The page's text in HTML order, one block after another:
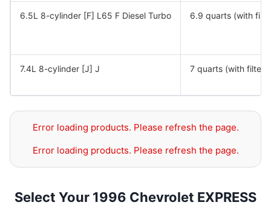
6.5L 8-cylinder [F] L65 F Diesel Turbo 6.9 quarts (with
7.4L 8-cylinder [J] J 7 quarts (with filter)
Error loading products. Please refresh the page.
Error loading products. Please refresh the page.
Select Your 1996 Chevrolet EXPRESS